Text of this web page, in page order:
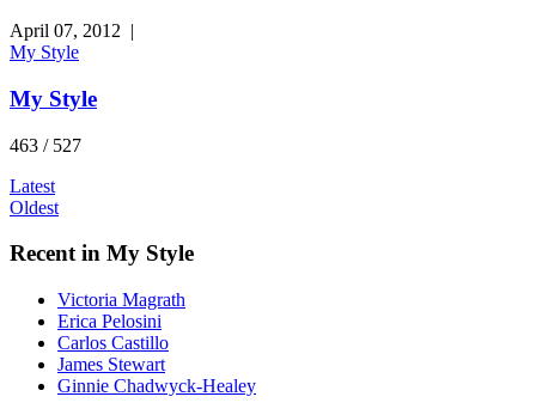
April 07, 2012 |
My Style
My Style
463 / 527
Latest
Oldest
Recent in My Style
Victoria Magrath
Erica Pelosini
Carlos Castillo
James Stewart
Ginnie Chadwyck-Healey